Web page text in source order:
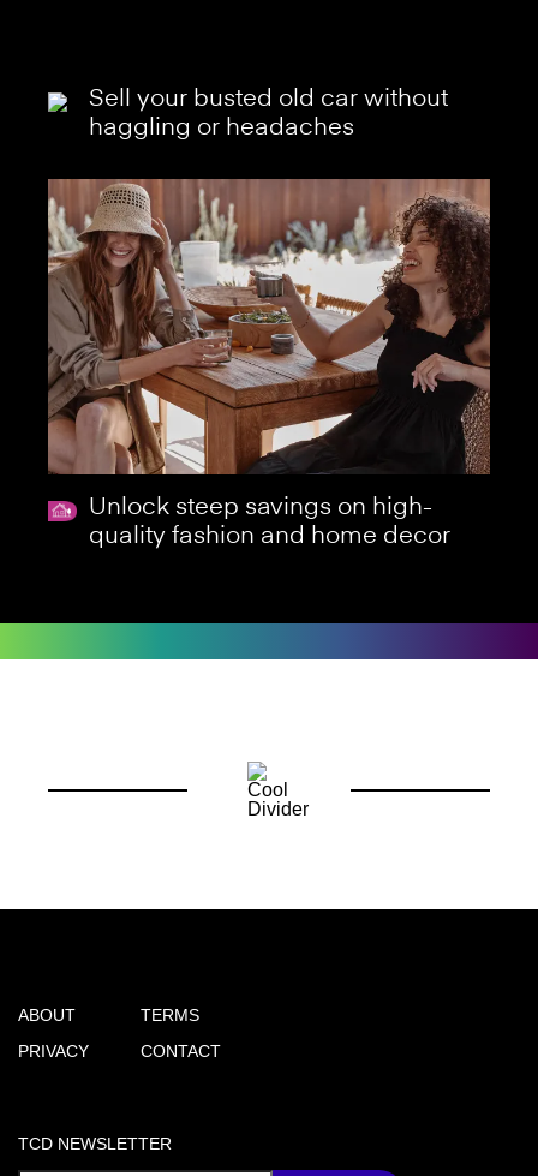
Sell your busted old car without
haggling or headaches
Unlock steep savings on high-
quality fashion and home decor
ABOUT
PRIVACY
TERMS
CONTACT
TCD NEWSLETTER